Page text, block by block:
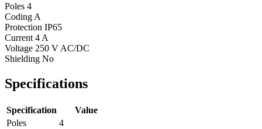
Poles 4
Coding A
Protection IP65
Current 4 A
Voltage 250 V AC/DC
Shielding No
Specifications
Specification
Value
Poles
4